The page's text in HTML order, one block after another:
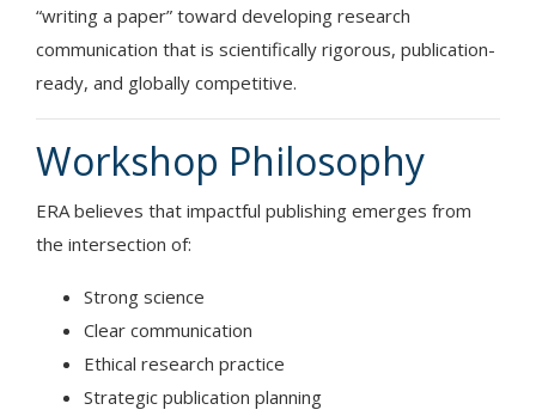
“writing a paper” toward developing research
communication that is scientifically rigorous, publication-
ready, and globally competitive.
Workshop Philosophy
ERA believes that impactful publishing emerges from
the intersection of:
Strong science
Clear communication
Ethical research practice
Strategic publication planning